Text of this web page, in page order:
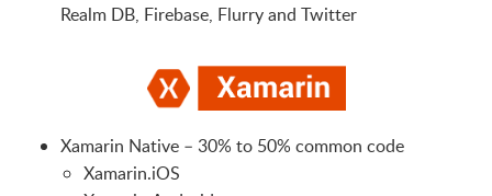
Realm DB, Firebase, Flurry and Twitter
Xamarin Native – 30% to 50% common code
Xamarin.iOS